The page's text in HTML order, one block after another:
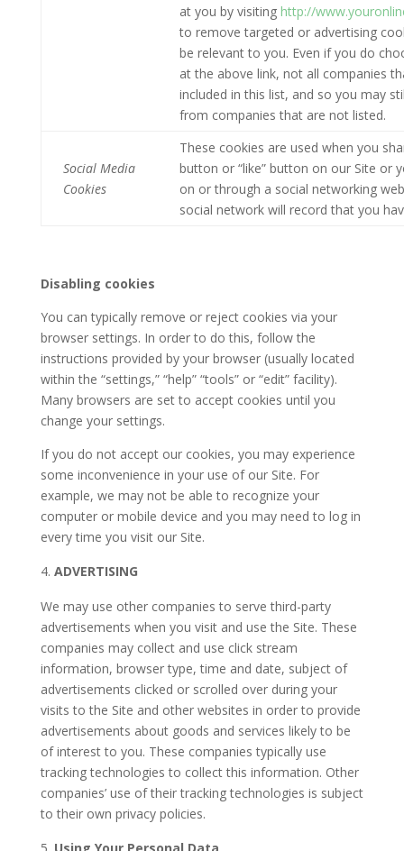
at you by visiting http://
to remove targeted or advertising
be relevant to you. Even if you do
at the above link, not all companies
included in this list, and so you may
from companies that are not listed.
Social Media
Cookies
These cookies are used when you
button or “like” button on our Site or
on or through a social networking
social network will record that you
Disabling cookies
You can typically remove or reject cookies via your
browser settings. In order to do this, follow the
instructions provided by your browser (usually located
within the “settings,” “help” “tools” or “edit” facility).
Many browsers are set to accept cookies until you
change your settings.
If you do not accept our cookies, you may experience
some inconvenience in your use of our Site. For
example, we may not be able to recognize your
computer or mobile device and you may need to log in
every time you visit our Site.
ADVERTISING
We may use other companies to serve third-party
advertisements when you visit and use the Site. These
companies may collect and use click stream
information, browser type, time and date, subject of
advertisements clicked or scrolled over during your
visits to the Site and other websites in order to provide
advertisements about goods and services likely to be
of interest to you. These companies typically use
tracking technologies to collect this information. Other
companies’ use of their tracking technologies is subject
to their own privacy policies.